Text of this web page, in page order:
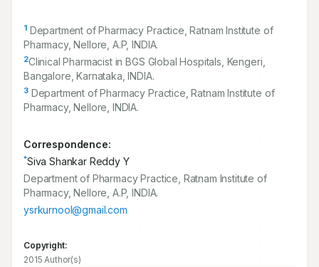
1Department of Pharmacy Practice, Ratnam Institute of
Pharmacy, Nellore, A.P, INDIA.
2Clinical Pharmacist in BGS Global Hospitals, Kengeri,
Bangalore, Karnataka, INDIA.
3Department of Pharmacy Practice, Ratnam Institute of
Pharmacy, Nellore, INDIA.
Correspondence:
*Siva Shankar Reddy Y
Department of Pharmacy Practice, Ratnam Institute of
Pharmacy, Nellore, A.P, INDIA.
ysrkurnool@gmail.com
Copyright:
2015 Author(s)